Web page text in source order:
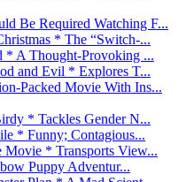
Be Required Watching F...
* The “Switch-...
* A Thought-Provoking ...
and Evil * Explores T...
Packed Movie With Ins...
* Tackles Gender N...
* Funny; Contagious...
* Transports View...
Puppy Adventur...